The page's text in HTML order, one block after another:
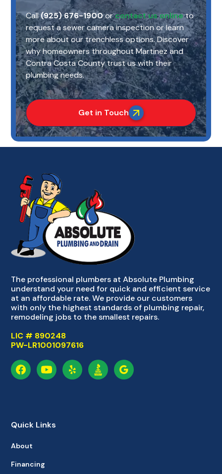
Call(925) 676-1900orcontact us onlineto
request a sewer camera inspection or learn
more about our trenchless options. Discover
why homeowners throughout Martinez and
Contra Costa County trust us with their
plumbing needs.
Get in Touch
The professional plumbers at Absolute Plumbing
understand your need for quick and efficient service
at an affordable rate. We provide our customers
with only the highest standards of plumbing repair,
remodeling jobs to the smallest repairs.
LIC # 890248
PW-LR1001097616
Quick Links
About
Financing